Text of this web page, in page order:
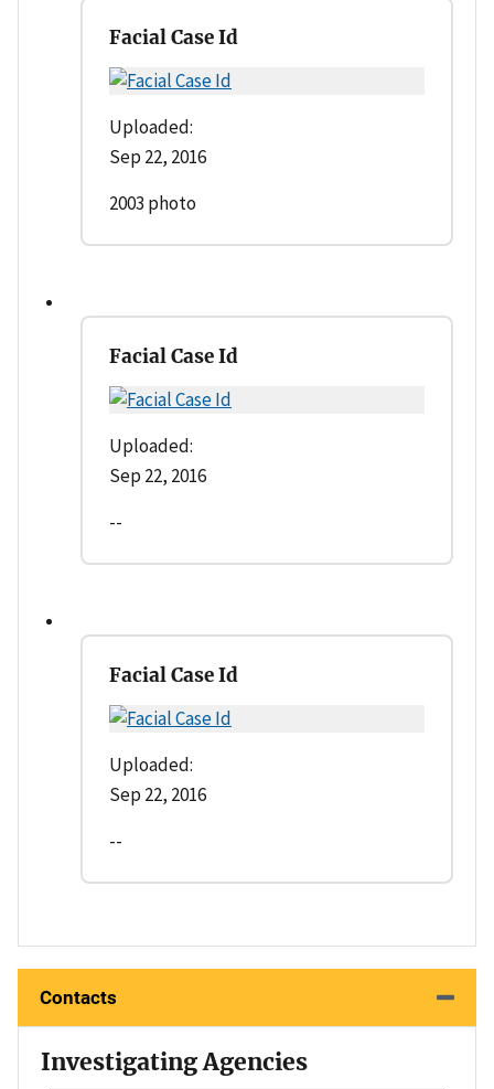
Facial Case Id
Uploaded:
Sep 22, 2016
2003 photo
Facial Case Id
Uploaded:
Sep 22, 2016
--
Facial Case Id
Uploaded:
Sep 22, 2016
--
Contacts
Investigating Agencies